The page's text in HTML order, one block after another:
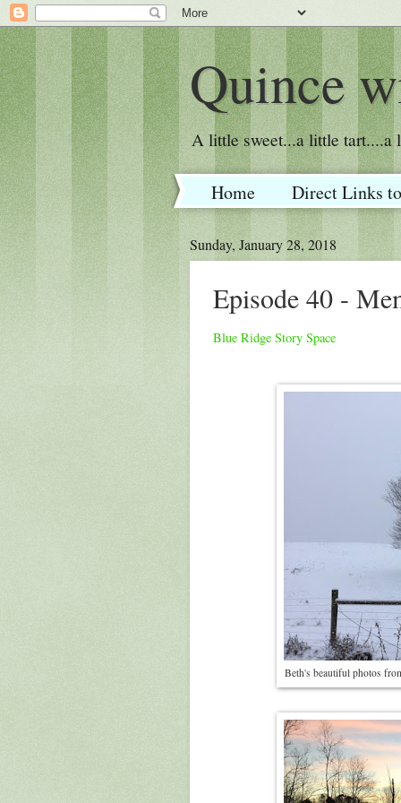
Quince
A little sweet...a little tart....a
Home Direct Links
Sunday, January 28, 2018
Episode 40 -
Blue Ridge Story Space
Beth's beautiful photos